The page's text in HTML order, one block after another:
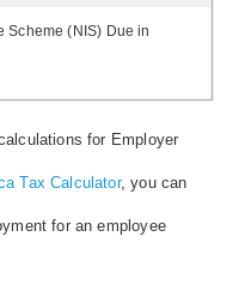
Scheme (NIS) Due in
for Employer
Tax Calculator, you can
for an employee